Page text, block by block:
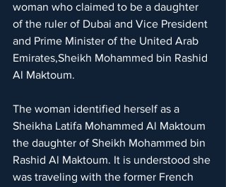
woman who claimed to be a daughter
of the ruler of Dubai and Vice President
and Prime Minister of the United Arab
Emirates,Sheikh Mohammed bin Rashid
Al Maktoum.
The woman identified herself as a
Sheikha Latifa Mohammed Al Maktoum
the daughter of Sheikh Mohammed bin
Rashid Al Maktoum. It is understood she
was traveling with the former French